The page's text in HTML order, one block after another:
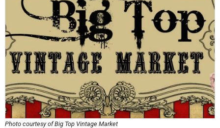
Photo courtesy of Big Top Vintage Market